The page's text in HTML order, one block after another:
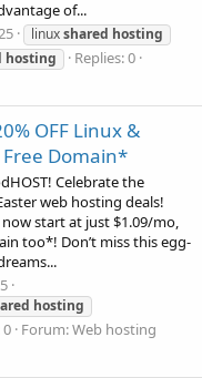
of...
linuxshared hosting
hosting
Replies: 0
OFF Linux &
Domain*
Celebrate the
web hosting deals!
start at just $1.09/mo,
too*! Don’t miss this egg-
hosting
0 Forum:Web hosting